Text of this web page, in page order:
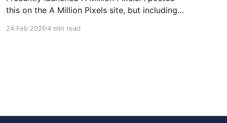
this on the A Million Pixels site, but including
launched. It contains a 1000×1000 pixel canvas,
24 Feb 20264 min read